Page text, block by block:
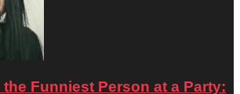
the Funniest Person at a Party: